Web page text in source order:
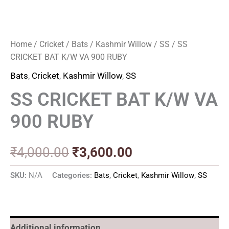
Home / Cricket / Bats / Kashmir Willow / SS / SS
CRICKET BAT K/W VA 900 RUBY
Bats, Cricket, Kashmir Willow, SS
SS CRICKET BAT K/W VA
900 RUBY
₹4,000.00 ₹3,600.00
SKU: N/A Categories: Bats, Cricket, Kashmir Willow, SS